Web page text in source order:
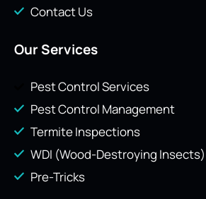
Contact Us
Our Services
Pest Control Services
Pest Control Management
Termite Inspections
WDI (Wood-Destroying Insects)
Pre-Tricks